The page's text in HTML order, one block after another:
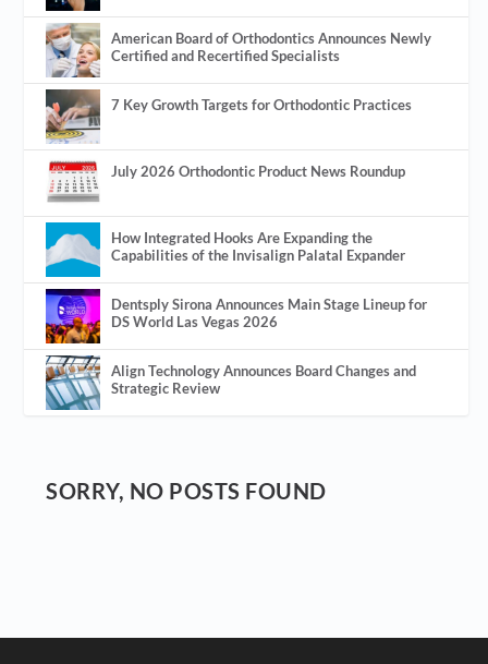
American Board of Orthodontics Announces Newly
Certified and Recertified Specialists
7 Key Growth Targets for Orthodontic Practices
July 2026 Orthodontic Product News Roundup
How Integrated Hooks Are Expanding the
Capabilities of the Invisalign Palatal Expander
Dentsply Sirona Announces Main Stage Lineup for
DS World Las Vegas 2026
Align Technology Announces Board Changes and
Strategic Review
SORRY, NO POSTS FOUND